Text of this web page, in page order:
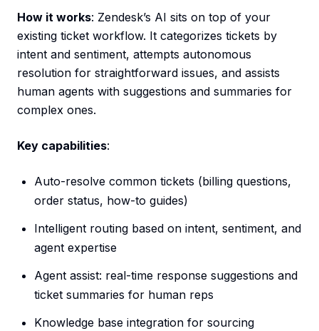
How it works: Zendesk’s AI sits on top of your
existing ticket workflow. It categorizes tickets by
intent and sentiment, attempts autonomous
resolution for straightforward issues, and assists
human agents with suggestions and summaries for
complex ones.
Key capabilities:
Auto-resolve common tickets (billing questions,
order status, how-to guides)
Intelligent routing based on intent, sentiment, and
agent expertise
Agent assist: real-time response suggestions and
ticket summaries for human reps
Knowledge base integration for sourcing